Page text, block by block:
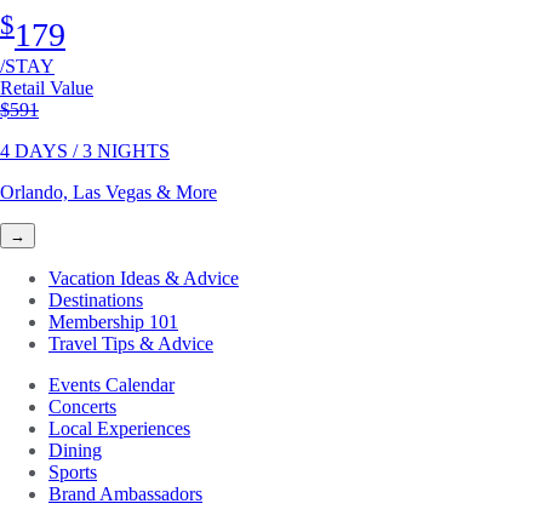
$179
/STAY
Retail Value
Original price
$591
4 DAYS / 3 NIGHTS
Orlando, Las Vegas & More
→
Vacation Ideas & Advice
Destinations
Membership 101
Travel Tips & Advice
Events Calendar
Concerts
Local Experiences
Dining
Sports
Brand Ambassadors